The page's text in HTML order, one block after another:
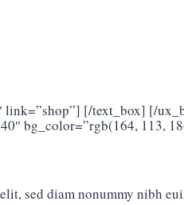
link=”shop”] [/text_box] [/
bg_color=”rgb(164, 113,
sed diam nonummy nibh